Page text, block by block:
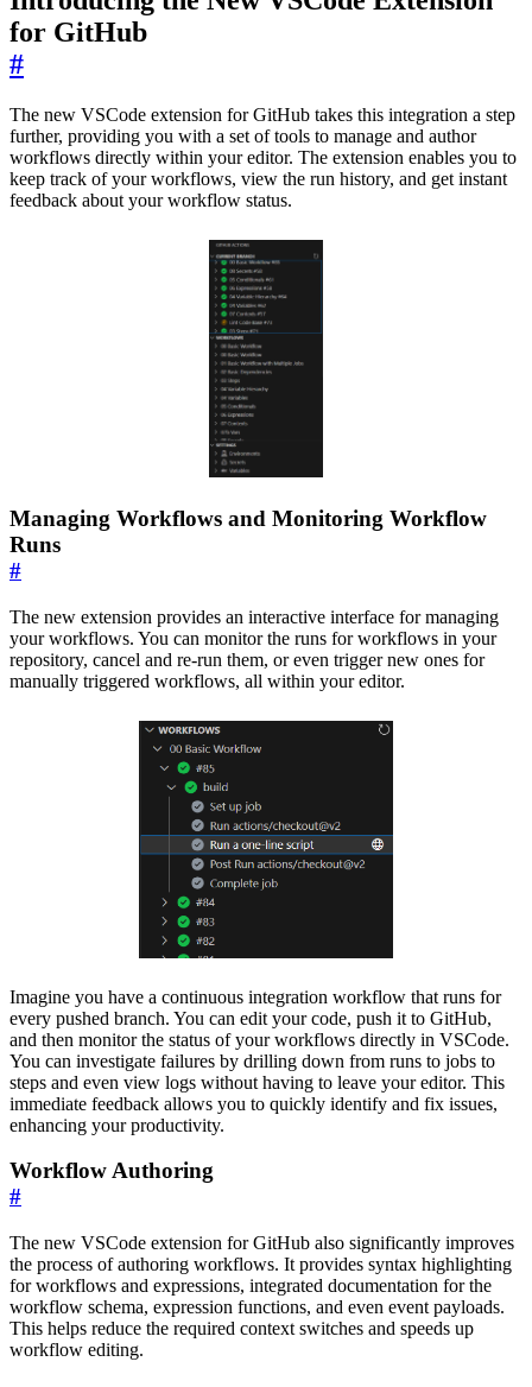
for GitHub
#
The new VSCode extension for GitHub takes this integration a step
further, providing you with a set of tools to manage and author
workflows directly within your editor. The extension enables you to
keep track of your workflows, view the run history, and get instant
feedback about your workflow status.
Managing Workflows and Monitoring Workflow
Runs
#
The new extension provides an interactive interface for managing
your workflows. You can monitor the runs for workflows in your
repository, cancel and re-run them, or even trigger new ones for
manually triggered workflows, all within your editor.
Imagine you have a continuous integration workflow that runs for
every pushed branch. You can edit your code, push it to GitHub,
and then monitor the status of your workflows directly in VSCode.
You can investigate failures by drilling down from runs to jobs to
steps and even view logs without having to leave your editor. This
immediate feedback allows you to quickly identify and fix issues,
enhancing your productivity.
Workflow Authoring
#
The new VSCode extension for GitHub also significantly improves
the process of authoring workflows. It provides syntax highlighting
for workflows and expressions, integrated documentation for the
workflow schema, expression functions, and even event payloads.
This helps reduce the required context switches and speeds up
workflow editing.